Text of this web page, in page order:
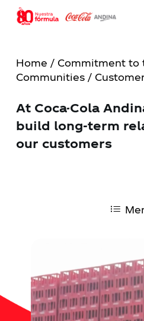
Skip
80 años
Our Company
Home / Commitment to
Communities/
At Coca-Cola
build long-term
our customers